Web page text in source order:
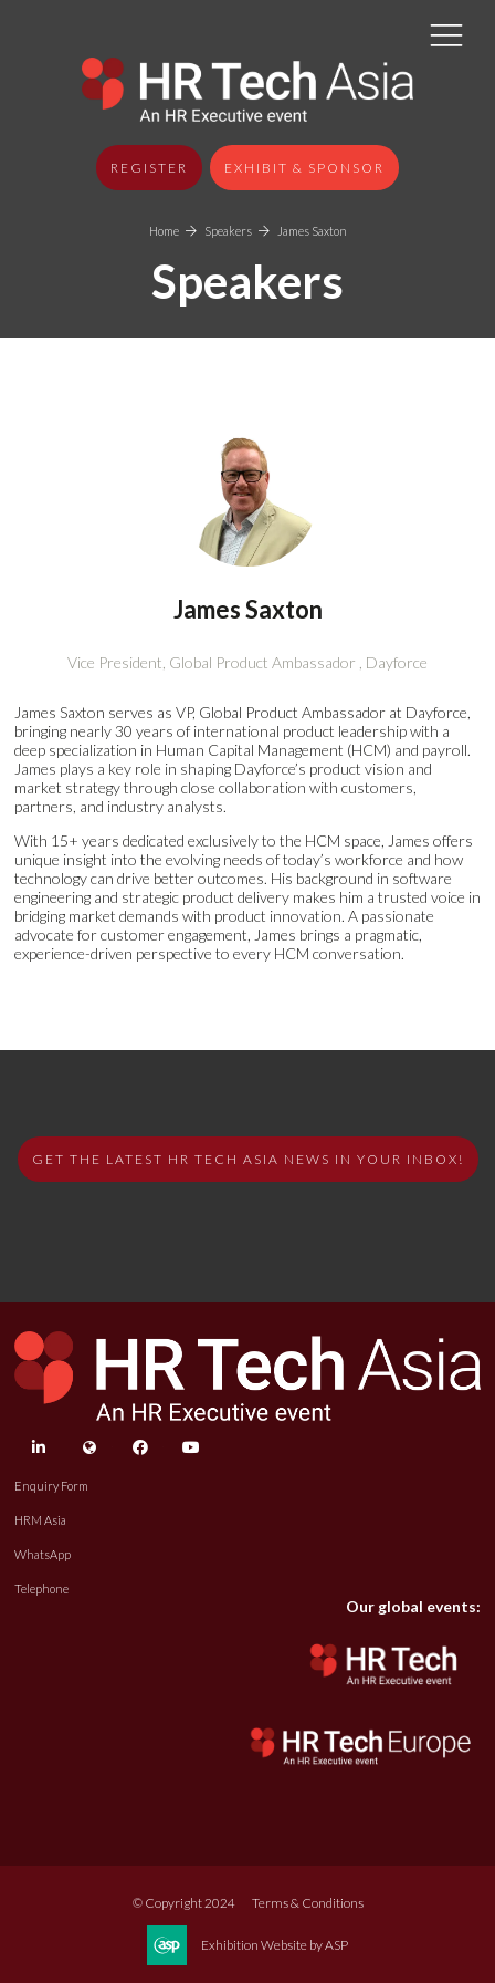
REGISTER EXHIBIT & SPONSOR
Home Speakers James Saxton
Speakers
James Saxton
Vice President, Global Product Ambassador , Dayforce
James Saxton serves as VP, Global Product Ambassador at Dayforce,
bringing nearly 30 years of international product leadership with a
deep specialization in Human Capital Management (HCM) and payroll.
James plays a key role in shaping Dayforce’s product vision and
market strategy through close collaboration with customers,
partners, and industry analysts.
With 15+ years dedicated exclusively to the HCM space, James offers
unique insight into the evolving needs of today’s workforce and how
technology can drive better outcomes. His background in software
engineering and strategic product delivery makes him a trusted voice in
bridging market demands with product innovation. A passionate
advocate for customer engagement, James brings a pragmatic,
experience-driven perspective to every HCM conversation.
GET THE LATEST HR TECH ASIA NEWS IN YOUR INBOX!
linkedin twitter facebook
Enquiry Form
HRM Asia
WhatsApp
Telephone
Our global events:
© Copyright 2024 Terms & Conditions
Exhibition Website by ASP